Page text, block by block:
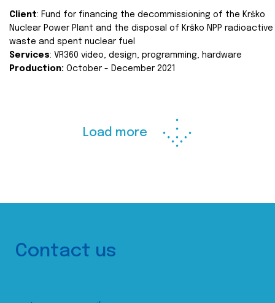
Client: Fund for financing the decommissioning of the Krško
Nuclear Power Plant and the disposal of Krško NPP radioactive
waste and spent nuclear fuel
Services: VR360 video, design, programming, hardware
Production: October - December 2021
Load more
Contact us